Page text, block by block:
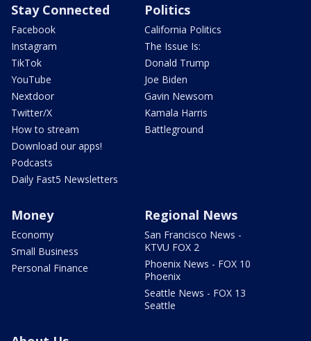
Stay Connected
Facebook
Instagram
TikTok
YouTube
Nextdoor
Twitter/X
How to stream
Download our apps!
Podcasts
Daily Fast5 Newsletters
Politics
California Politics
The Issue Is:
Donald Trump
Joe Biden
Gavin Newsom
Kamala Harris
Battleground
Money
Economy
Small Business
Personal Finance
Regional News
San Francisco News -
KTVU FOX 2
Phoenix News - FOX 10
Phoenix
Seattle News - FOX 13
Seattle